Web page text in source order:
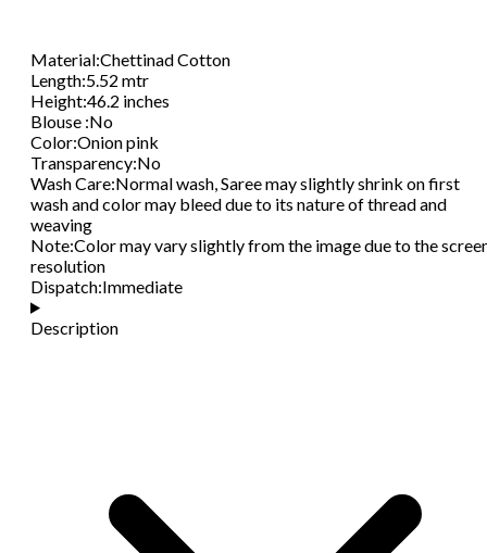
Material:Chettinad Cotton
Length:5.52 mtr
Height:46.2 inches
Blouse :No
Color:Onion pink
Transparency:No
Wash Care:Normal wash, Saree may slightly shrink on first
wash and color may bleed due to its nature of thread and
weaving
Note:Color may vary slightly from the image due to the
resolution
Dispatch:Immediate
Description